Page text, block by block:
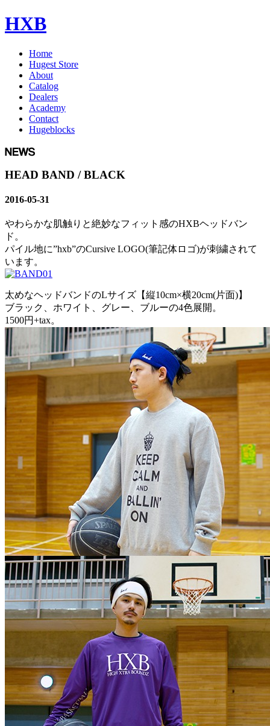
HXB
Home
Hugest Store
About
Catalog
Dealers
Academy
Contact
Hugeblocks
HEAD BAND / BLACK
2016-05-31
やわらかな肌触りと絶妙なフィット感のHXBヘッドバン
ド。
パイル地に”hxb”のCursive LOGO(筆記体ロゴ)が刺繍されて
います。
太めなヘッドバンドのLサイズ【縦10cm×横20cm(片面)】
ブラック、ホワイト、グレー、ブルーの4色展開。
1500円+tax。